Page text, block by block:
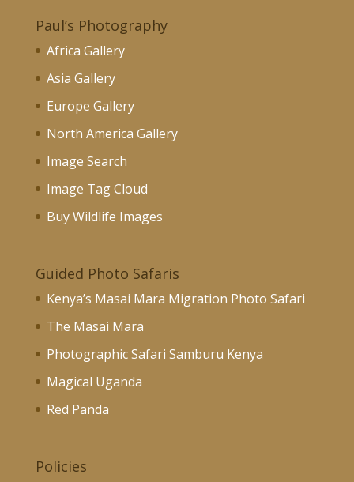
Paul’s Photography
Africa Gallery
Asia Gallery
Europe Gallery
North America Gallery
Image Search
Image Tag Cloud
Buy Wildlife Images
Guided Photo Safaris
Kenya’s Masai Mara Migration Photo Safari
The Masai Mara
Photographic Safari Samburu Kenya
Magical Uganda
Red Panda
Policies